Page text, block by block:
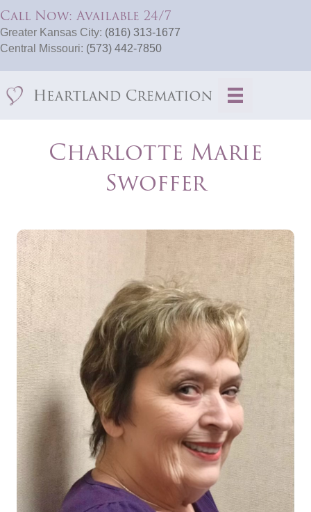
Call Now: Available 24/7
Greater Kansas City: (816) 313-1677
Central Missouri: (573) 442-7850
Charlotte Marie
Swoffer